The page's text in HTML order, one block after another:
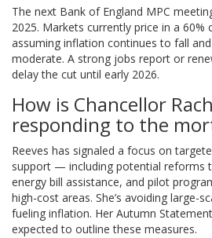
The next Bank of England MPC
2025. Markets currently price in a 60%
assuming inflation continues to fall
moderate. A strong jobs report or
delay the cut until early 2026.
How is Chancellor
responding to the
Reeves has signaled a focus on
support — including potential reforms
energy bill assistance, and pilot
high-cost areas. She’s avoiding large-
fueling inflation. Her Autumn
expected to outline these measures.